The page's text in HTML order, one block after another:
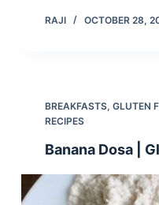
RAJI OCTOBER 28,
BREAKFASTS, GLUTEN
RECIPES
Banana Dosa |